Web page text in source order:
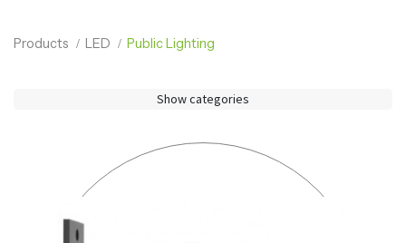
Products LED Public Lighting
Show categories